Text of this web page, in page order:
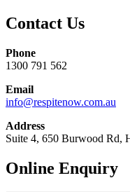
Contact Us
Phone
1300 791 562
Email
info@respitenow.com.au
Address
Suite 4, 650 Burwood Rd,
Online Enquiry